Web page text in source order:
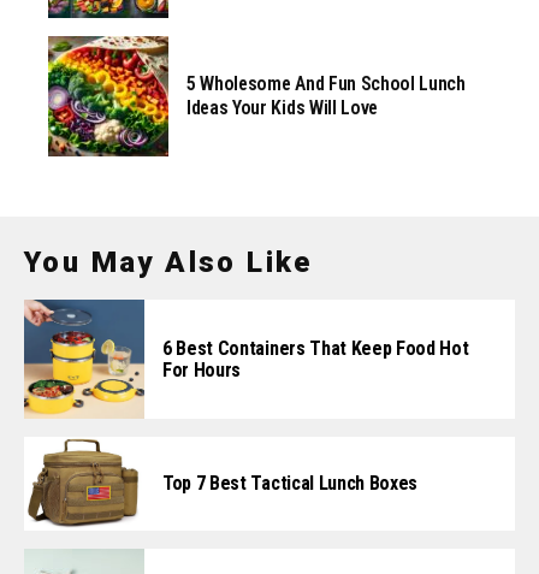
5 Wholesome And Fun School Lunch
Ideas Your Kids Will Love
You May Also Like
6 Best Containers That Keep Food Hot
For Hours
Top 7 Best Tactical Lunch Boxes